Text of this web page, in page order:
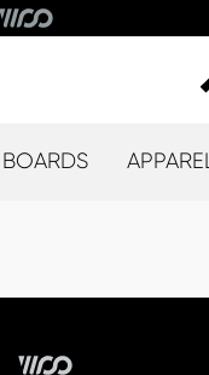
BOARDS APPAREL